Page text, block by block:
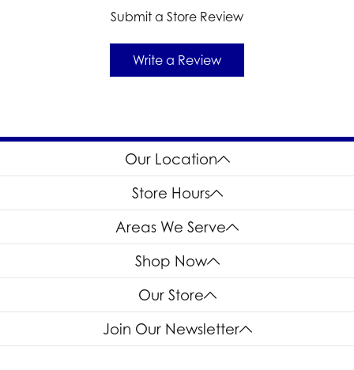
Submit a Store Review
Write a Review
Our Location
Store Hours
Areas We Serve
Shop Now
Our Store
Join Our Newsletter